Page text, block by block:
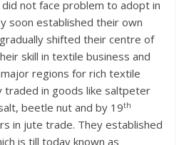
not face problem to adopt in
soon established their own
shifted their centre of
skill in textile business and
regions for rich textile
traded in goods like saltpeter
beetle nut and by 19th
in jute trade. They established
is till today known as